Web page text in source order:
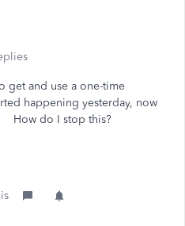
get and use a one-time
happening yesterday, now
How do I stop this?